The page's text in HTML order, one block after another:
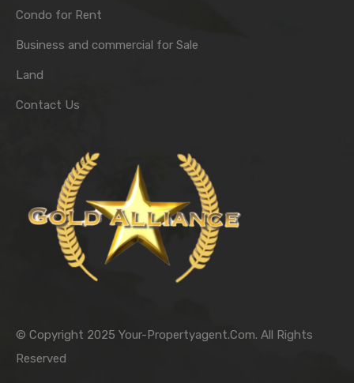
Condo for Rent
Business and commercial for Sale
Land
Contact Us
© Copyright 2025 Your-Propertyagent.Com. All Rights
Reserved